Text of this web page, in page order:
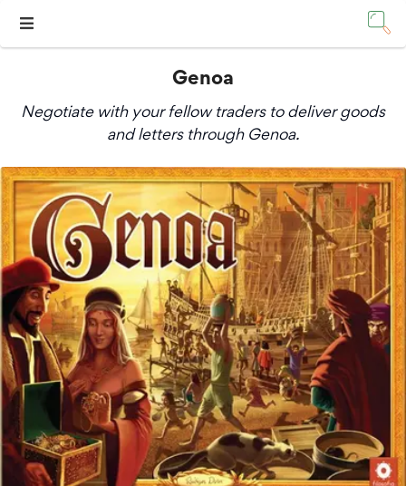
Genoa
Negotiate with your fellow traders to deliver goods
and letters through Genoa.